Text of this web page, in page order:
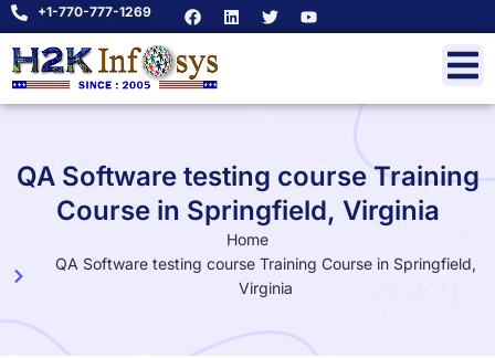
+1-770-777-1269
QA Software testing course Training
Course in Springfield, Virginia
Home
QA Software testing course Training Course in Springfield,
Virginia